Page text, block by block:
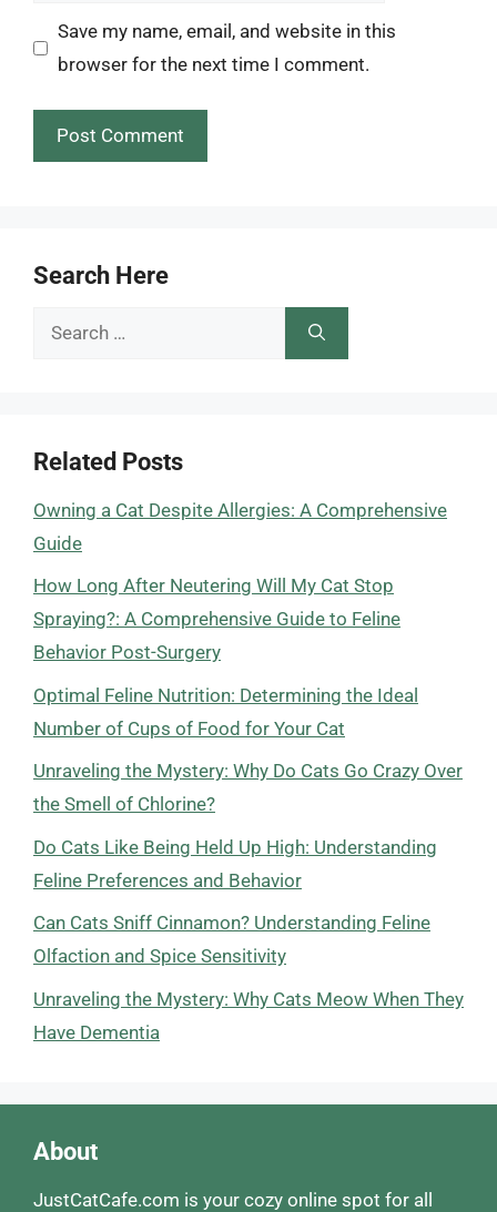
Save my name, email, and website in this
browser for the next time I comment.
Search Here
Search
Related Posts
Owning a Cat Despite Allergies: A Comprehensive
Guide
How Long After Neutering Will My Cat Stop
Spraying?: A Comprehensive Guide to Feline
Behavior Post-Surgery
Optimal Feline Nutrition: Determining the Ideal
Number of Cups of Food for Your Cat
Unraveling the Mystery: Why Do Cats Go Crazy Over
the Smell of Chlorine?
Do Cats Like Being Held Up High: Understanding
Feline Preferences and Behavior
Can Cats Sniff Cinnamon? Understanding Feline
Olfaction and Spice Sensitivity
Unraveling the Mystery: Why Cats Meow When They
Have Dementia
About
JustCatCafe.com is your cozy online spot for all